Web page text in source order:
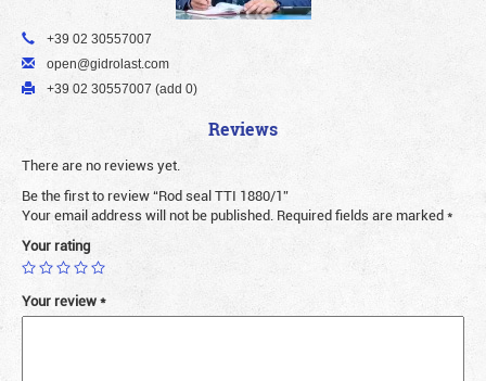
+39 02 30557007
open@gidrolast.com
+39 02 30557007 (add 0)
Reviews
There are no reviews yet.
Be the first to review “Rod seal TTI 1880/1”
Your email address will not be published. Required fields are marked*
Your rating
Your review*